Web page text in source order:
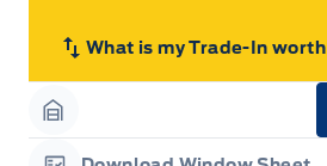
What is my Trade-In worth
Garage Icon